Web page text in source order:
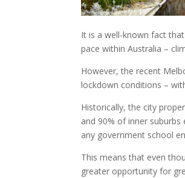
It is a well-known fact
pace within Australia –
However, the recent
lockdown conditions –
Historically, the city
and 90% of inner
any government school
This means that even
greater opportunity for